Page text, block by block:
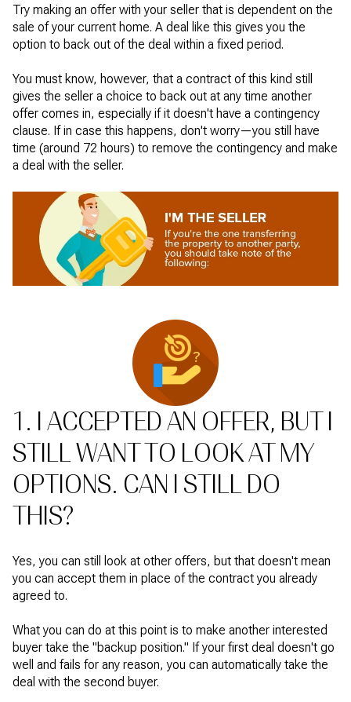
Try making an offer with your seller that is dependent on the
sale of your current home. A deal like this gives you the
option to back out of the deal within a fixed period.
You must know, however, that a contract of this kind still
gives the seller a choice to back out at any time another
offer comes in, especially if it doesn't have a contingency
clause. If in case this happens, don't worry—you still have
time (around 72 hours) to remove the contingency and make
a deal with the seller.
1. I ACCEPTED AN OFFER, BUT I
STILL WANT TO LOOK AT MY
OPTIONS. CAN I STILL DO
THIS?
Yes, you can still look at other offers, but that doesn't mean
you can accept them in place of the contract you already
agreed to.
What you can do at this point is to make another interested
buyer take the "backup position." If your first deal doesn't go
well and fails for any reason, you can automatically take the
deal with the second buyer.